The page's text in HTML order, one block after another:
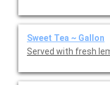
Sweet Tea ~ Gallon
Served with fresh